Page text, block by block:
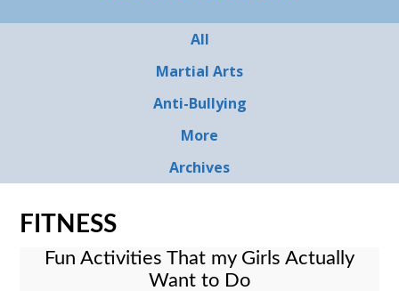
All
Martial Arts
Anti-Bullying
More
Archives
FITNESS
Fun Activities That my Girls Actually
Want to Do